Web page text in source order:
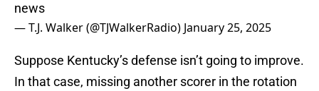
news
— T.J. Walker (@TJWalkerRadio) January 25, 2025
Suppose Kentucky’s defense isn’t going to improve.
In that case, missing another scorer in the rotation